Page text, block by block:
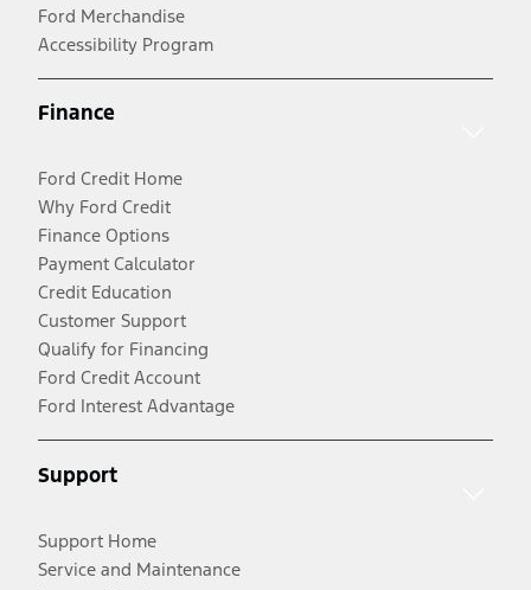
Ford Merchandise
Accessibility Program
Finance
Ford Credit Home
Why Ford Credit
Finance Options
Payment Calculator
Credit Education
Customer Support
Qualify for Financing
Ford Credit Account
Ford Interest Advantage
Support
Support Home
Service and Maintenance